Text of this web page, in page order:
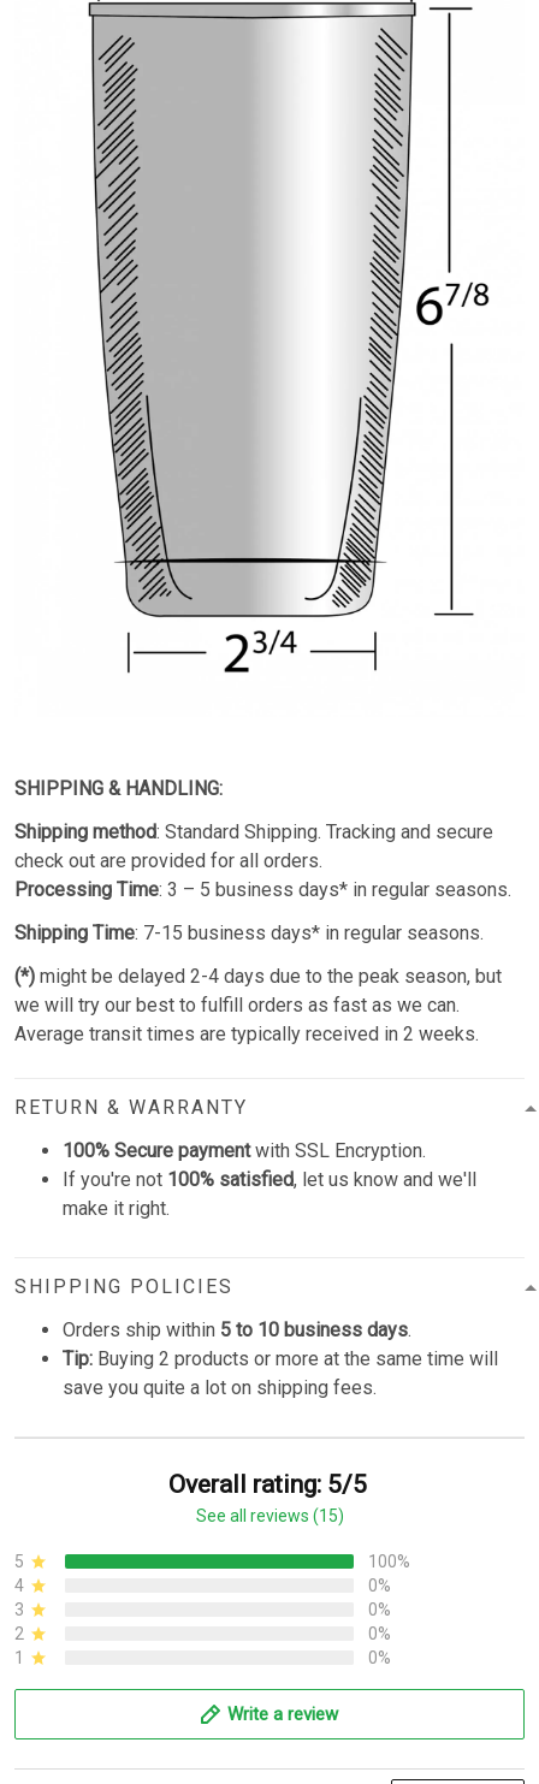
SHIPPING & HANDLING:
Shipping method: Standard Shipping. Tracking and secure
check out are provided for all orders.
Processing Time: 3 – 5 business days* in regular seasons.
Shipping Time: 7-15 business days* in regular seasons.
(*) might be delayed 2-4 days due to the peak season, but
we will try our best to fulfill orders as fast as we can.
Average transit times are typically received in 2 weeks.
RETURN & WARRANTY
100% Secure paymentwith SSL Encryption.
If you're not 100% satisfied, let us know and we'll
make it right.
SHIPPING POLICIES
Orders ship within 5 to 10 business days.
Tip: Buying 2 products or more at the same time will
save you quite a lot on shipping fees.
Overall rating: 5/5
See all reviews (15)
5
100%
4
0%
3
0%
2
0%
1
0%
Write a review